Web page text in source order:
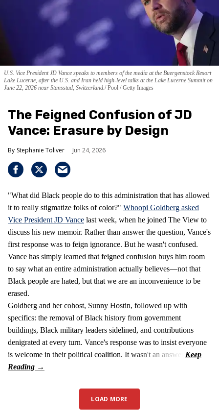
U.S. Vice President JD Vance speaks to members of the media at the Buergenstock Resort
Lake Lucerne, after the U.S. and Iran held high-level talks at the Lake Lucerne Summit on
June 22, 2026 near Stansstad, Switzerland. Pool / Getty Images
The Feigned Confusion of JD
Vance: Erasure by Design
Stephanie Toliver Jun 24, 2026
"What did Black people do to this administration that has allowed
it to really stigmatize folks of color?" Whoopi Goldberg asked
Vice President JD Vance last week, when he joined The View to
discuss his new memoir. Rather than answer the question, Vance's
first response was to feign ignorance. But he wasn't confused.
Vance has simply learned that feigned confusion buys him room
to say what an entire administration actually believes—not that
Black people are hated, but that we are an inconvenience to be
erased.
Goldberg and her cohost, Sunny Hostin, followed up with
specifics: the removal of Black history from government
buildings, Black military leaders sidelined, and contributions
denigrated at every turn. Vance's response was to insist everyone
is welcome in their political coalition. It wasn't an answer.
LOAD MORE